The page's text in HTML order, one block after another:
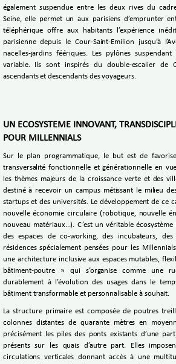
également suspendue entre les deux rives du
Seine, elle permet un aux parisiens d’emprunter
téléphérique offre aux habitants l’expérience
parisienne depuis le Cour-Saint-Emilion jusqu’à
nacelles-jardins féériques. Les pylônes
variable. Ils sont inspirés du double-escalier de
ascendants et descendants des voyageurs.
UN ECOSYSTEME INNOVANT,
POUR MILLENNIALS
Sur le plan programmatique, le but est de
transversalité fonctionnelle et générationnelle en
les thèmes majeurs de la croissance verte et des
destiné à recevoir un campus métissant le milieu
startups et des universités. Le développement de ce
nouvelle économie circulaire (robotique, nouvelle
nouveau matériaux...). C’est un véritable
des espaces de co-working, des incubateurs,
résidences spécialement pensées pour les
une architecture inclusive aux espaces mutables,
bâtiment-poutre » qui s’organise comme une
durablement à l’évolution des usages dans le
bâtiment transformable et personnalisable à souhait.
La structure primaire est composée de poutres
colonnes distantes de quarante mètres en
précisément les piles des ponts existants d’une
présents sur les quais d’autre part. Elles
circulations verticales donnant accès à une